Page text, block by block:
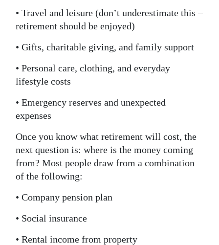
• Travel and leisure (don’t underestimate this –
retirement should be enjoyed)
• Gifts, charitable giving, and family support
• Personal care, clothing, and everyday
lifestyle costs
• Emergency reserves and unexpected
expenses
Once you know what retirement will cost, the
next question is: where is the money coming
from? Most people draw from a combination
of the following:
• Company pension plan
• Social insurance
• Rental income from property